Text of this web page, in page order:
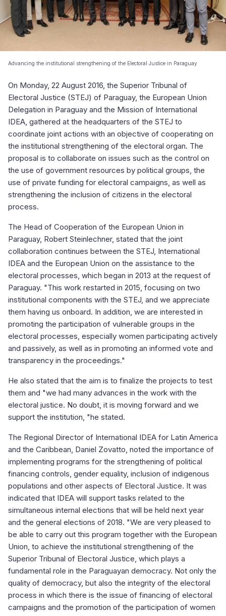
Advancing the institutional strengthening of the Electoral Justice in Paraguay
On Monday, 22 August 2016, the Superior Tribunal of
Electoral Justice (STEJ) of Paraguay, the European Union
Delegation in Paraguay and the Mission of International
IDEA, gathered at the headquarters of the STEJ to
coordinate joint actions with an objective of cooperating on
the institutional strengthening of the electoral organ. The
proposal is to collaborate on issues such as the control on
the use of government resources by political groups, the
use of private funding for electoral campaigns, as well as
strengthening the inclusion of citizens in the electoral
process.
The Head of Cooperation of the European Union in
Paraguay, Robert Steinlechner, stated that the joint
collaboration continues between the STEJ, International
IDEA and the European Union on the assistance to the
electoral processes, which began in 2013 at the request of
Paraguay. "This work restarted in 2015, focusing on two
institutional components with the STEJ, and we appreciate
them having us onboard. In addition, we are interested in
promoting the participation of vulnerable groups in the
electoral processes, especially women participating actively
and passively, as well as in promoting an informed vote and
transparency in the proceedings."
He also stated that the aim is to finalize the projects to test
them and "we had many advances in the work with the
electoral justice. No doubt, it is moving forward and we
support the institution, "he stated.
The Regional Director of International IDEA for Latin America
and the Caribbean, Daniel Zovatto, noted the importance of
implementing programs for the strengthening of political
financing controls, gender equality, inclusion of indigenous
populations and other aspects of Electoral Justice. It was
indicated that IDEA will support tasks related to the
simultaneous internal elections that will be held next year
and the general elections of 2018. "We are very pleased to
be able to carry out this program together with the European
Union, to achieve the institutional strengthening of the
Superior Tribunal of Electoral Justice, which plays a
fundamental role in the Paraguayan democracy. Not only the
quality of democracy, but also the integrity of the electoral
process in which there is the issue of financing of electoral
campaigns and the promotion of the participation of women